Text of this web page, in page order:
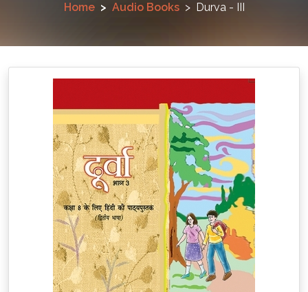
Home Audio Books Durva - III